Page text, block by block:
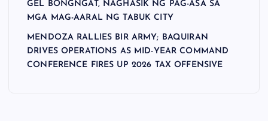
GEL BONGNGAT, NAGHASIK NG PAG-ASA SA
MGA MAG-AARAL NG TABUK CITY
MENDOZA RALLIES BIR ARMY; BAQUIRAN
DRIVES OPERATIONS AS MID-YEAR COMMAND
CONFERENCE FIRES UP 2026 TAX OFFENSIVE